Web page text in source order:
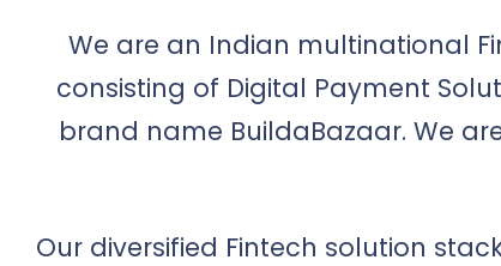
We are an Indian multinational
consisting of Digital Payment
brand name BuildaBazaar. We
Our diversified Fintech solution